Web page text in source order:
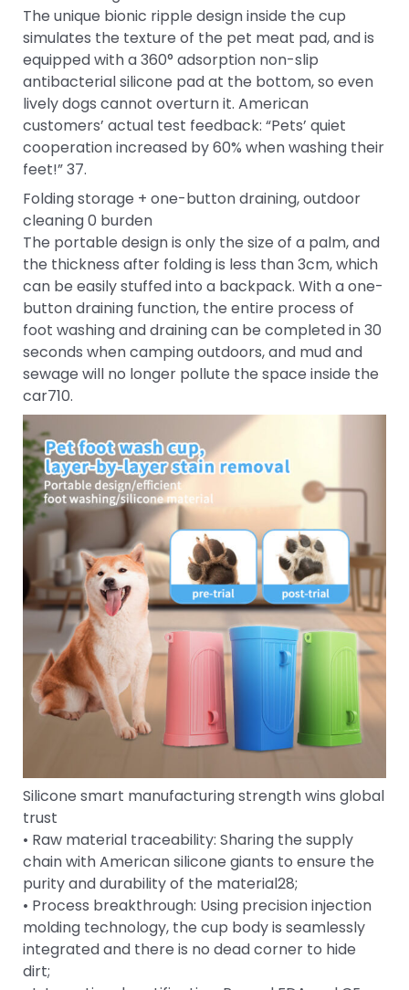
The unique bionic ripple design inside the cup
simulates the texture of the pet meat pad, and is
equipped with a 360° adsorption non-slip
antibacterial silicone pad at the bottom, so even
lively dogs cannot overturn it. American
customers’ actual test feedback: “Pets’ quiet
cooperation increased by 60% when washing their
feet!” 37.
Folding storage + one-button draining, outdoor
cleaning 0 burden
The portable design is only the size of a palm, and
the thickness after folding is less than 3cm, which
can be easily stuffed into a backpack. With a one-
button draining function, the entire process of
foot washing and draining can be completed in 30
seconds when camping outdoors, and mud and
sewage will no longer pollute the space inside the
car710.
Silicone smart manufacturing strength wins global
trust
• Raw material traceability: Sharing the supply
chain with American silicone giants to ensure the
purity and durability of the material28;
• Process breakthrough: Using precision injection
molding technology, the cup body is seamlessly
integrated and there is no dead corner to hide
dirt;